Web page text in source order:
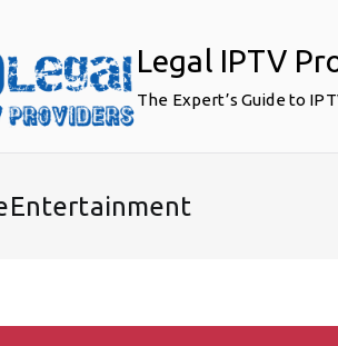
Legal IPTV
The Expert’s Guide to